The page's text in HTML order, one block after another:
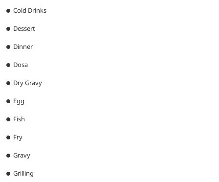
Cold Drinks
Dessert
Dinner
Dosa
Dry Gravy
Egg
Fish
Fry
Gravy
Grilling